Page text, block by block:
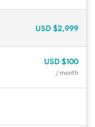
USD $2,999
USD $100
/ month